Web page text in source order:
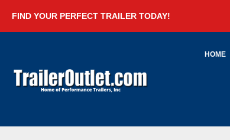
FIND YOUR PERFECT TRAILER TODAY!
HOME